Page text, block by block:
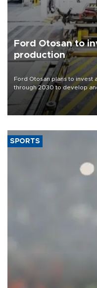
Ford Otosan to
production
Ford Otosan plans to
through 2030 to develop
heavy-duty truck cab under
aiming to support Ford
SPORTS